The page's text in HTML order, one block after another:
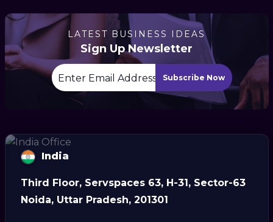
LATEST BUSINESS IDEAS
Sign Up Newsletter
Subscribe Now
India
Third Floor, Servspaces 63, H-31, Sector-63
Noida, Uttar Pradesh, 201301